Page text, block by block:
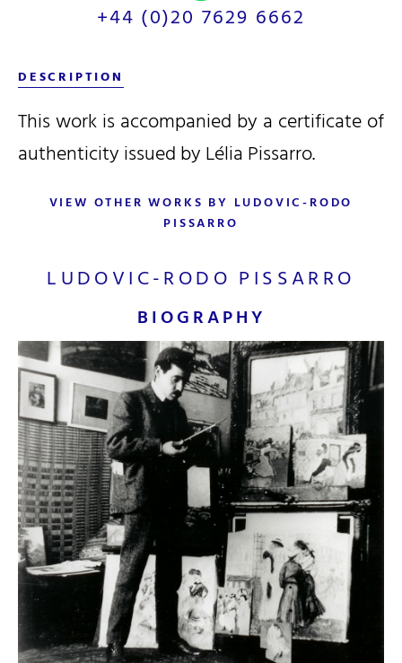
+44 (0)20 7629 6662
DESCRIPTION
This work is accompanied by a certificate of
authenticity issued by Lélia Pissarro.
VIEW OTHER WORKS BY LUDOVIC-RODO
PISSARRO
LUDOVIC-RODO PISSARRO
BIOGRAPHY